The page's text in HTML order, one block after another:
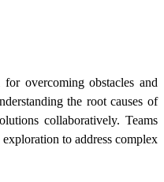
overcoming obstacles and
the root causes of
collaboratively. Teams
to address complex